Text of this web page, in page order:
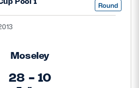
Round
Moseley
28 - 10